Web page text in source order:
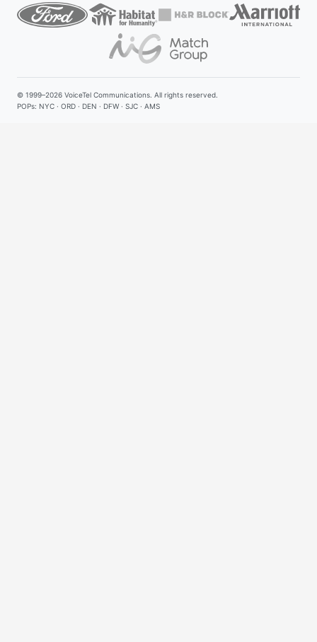
© 1999–2026 VoiceTel Communications . All rights reserved.
POPs: NYC · ORD · DEN · DFW · SJC · AMS